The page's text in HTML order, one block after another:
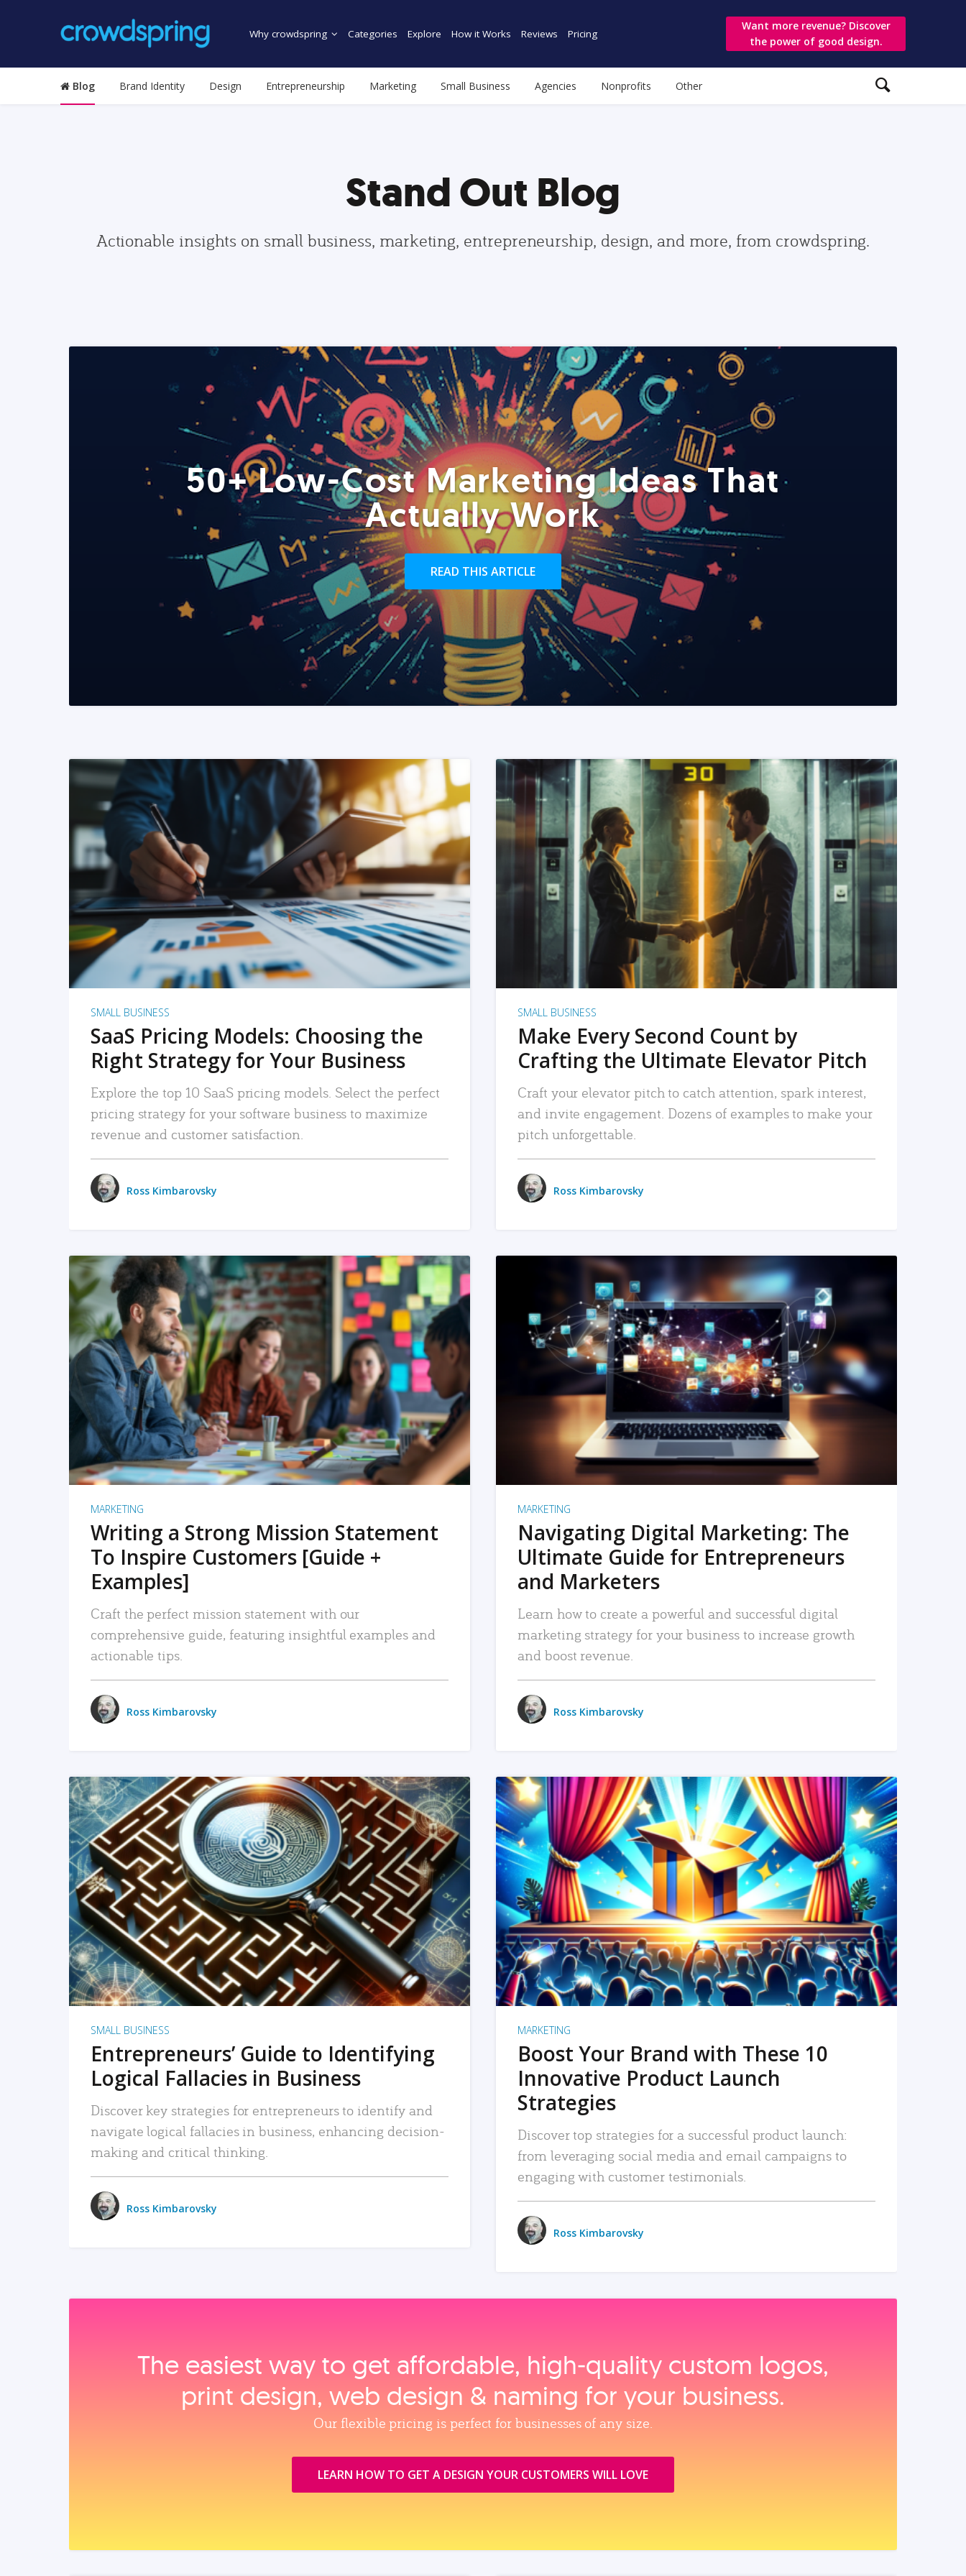
Why crowdspring Categories Explore How it Works Reviews Pricing
Want more revenue? Discover
the power of good design.
Blog Brand Identity Design Entrepreneurship Marketing Small Business Agencies Nonprofits Other
Stand Out Blog
Actionable insights on small business, marketing, entrepreneurship, design, and more, from crowdspring.
50+ Low-Cost Marketing Ideas That
Actually Work
READ THIS ARTICLE
READ MORE
SMALL BUSINESS
SaaS Pricing Models: Choosing the
Right Strategy for Your Business
Explore the top 10 SaaS pricing models. Select the perfect
pricing strategy for your software business to maximize
revenue and customer satisfaction.
Ross Kimbarovsky
READ MORE
SMALL BUSINESS
Make Every Second Count by
Crafting the Ultimate Elevator Pitch
Craft your elevator pitch to catch attention, spark interest,
and invite engagement. Dozens of examples to make your
pitch unforgettable.
Ross Kimbarovsky
READ MORE
MARKETING
Writing a Strong Mission Statement
To Inspire Customers [Guide +
Examples]
Craft the perfect mission statement with our
comprehensive guide, featuring insightful examples and
actionable tips.
Ross Kimbarovsky
READ MORE
MARKETING
Navigating Digital Marketing: The
Ultimate Guide for Entrepreneurs
and Marketers
Learn how to create a powerful and successful digital
marketing strategy for your business to increase growth
and boost revenue.
Ross Kimbarovsky
READ MORE
SMALL BUSINESS
Entrepreneurs’ Guide to Identifying
Logical Fallacies in Business
Discover key strategies for entrepreneurs to identify and
navigate logical fallacies in business, enhancing decision-
making and critical thinking.
Ross Kimbarovsky
READ MORE
MARKETING
Boost Your Brand with These 10
Innovative Product Launch
Strategies
Discover top strategies for a successful product launch:
from leveraging social media and email campaigns to
engaging with customer testimonials.
Ross Kimbarovsky
The easiest way to get affordable, high‑quality custom logos,
print design, web design & naming for your business.
Our flexible pricing is perfect for businesses of any size.
LEARN HOW TO GET A DESIGN YOUR CUSTOMERS WILL LOVE